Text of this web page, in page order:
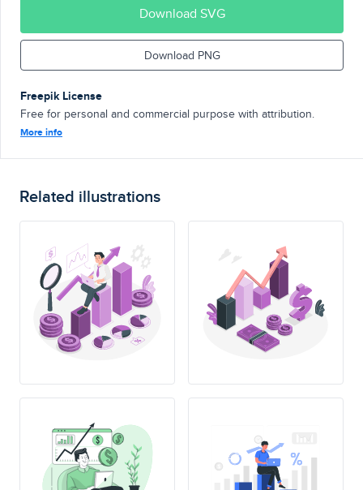
Download SVG
Download PNG
Freepik License
Free for personal and commercial purpose with attribution.
More info
Related illustrations